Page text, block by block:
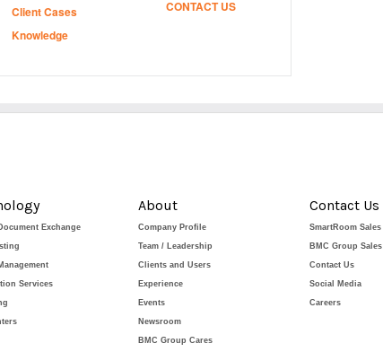
Client Cases
Knowledge
CONTACT US
Exchange
Services
About
Company Profile
Team / Leadership
Clients and Users
Experience
Events
Newsroom
BMC Group Cares
Contact Us
SmartRoom Sales
BMC Group Sales
Contact Us
Social Media
Careers